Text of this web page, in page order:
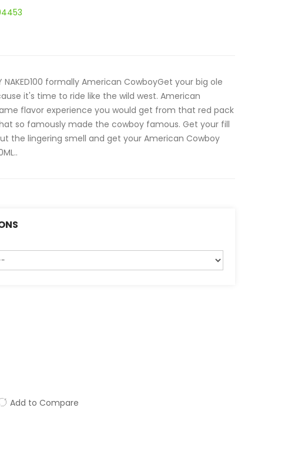
NAKED100 formally American CowboyGet your big ole
it's time to ride like the wild west. American
flavor experience you would get from that red pack
so famously made the cowboy famous. Get your fill
the lingering smell and get your American Cowboy
Add to Compare